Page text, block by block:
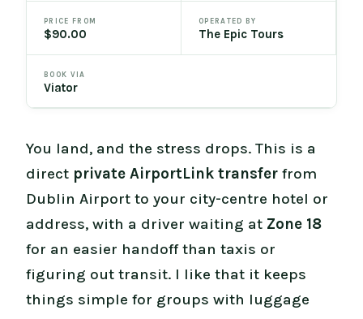
PRICE FROM
$90.00
OPERATED BY
The Epic Tours
BOOK VIA
Viator
You land, and the stress drops. This is a
direct private AirportLink transfer from
Dublin Airport to your city-centre hotel or
address, with a driver waiting at Zone 18
for an easier handoff than taxis or
figuring out transit. I like that it keeps
things simple for groups with luggage